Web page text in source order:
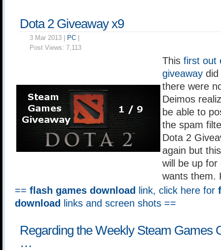
Dota 2 Giveaway x9
3 Mar 2013 | PC
Post Views: 7,113
This first out
giveaway did
there were
Deimos
be able to
the spam
Dota 2
again but
will be up for
wants them.
== flash games download link, click here for
download
links and screen shots ==
Regarding the Weekly Steam Games
…